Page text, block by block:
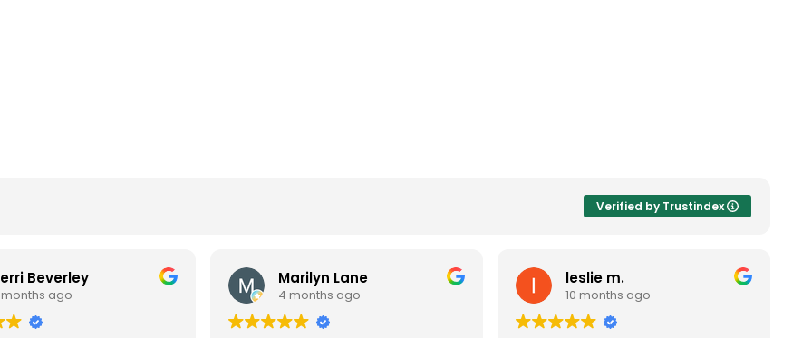
Verified by Trustindex
Beverley
months ago
Marilyn Lane
4 months ago
leslie m.
10 months ago